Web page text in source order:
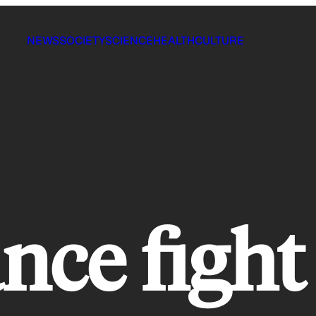
NEWSSOCIETYSCIENCEHEALTHCULTURE
fight